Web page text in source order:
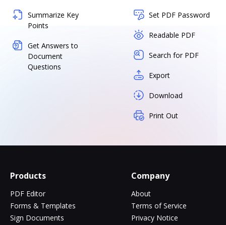
Summarize Key
Points
Get Answers to
Document
Questions
Set PDF Password
Readable PDF
Search for PDF
Export
Download
Print Out
Products
PDF Editor
Forms & Templates
Sign Documents
Company
About
Terms of Service
Privacy Notice